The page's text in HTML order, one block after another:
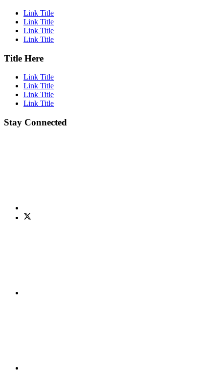
Link Title
Link Title
Link Title
Link Title
Title Here
Link Title
Link Title
Link Title
Link Title
Stay Connected